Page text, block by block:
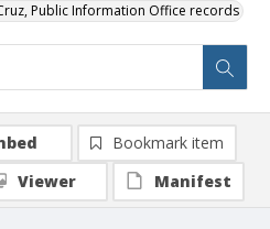
Public Information Office records
Bookmark item
Viewer
Manifest